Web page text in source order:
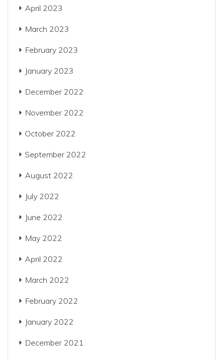
April 2023
March 2023
February 2023
January 2023
December 2022
November 2022
October 2022
September 2022
August 2022
July 2022
June 2022
May 2022
April 2022
March 2022
February 2022
January 2022
December 2021